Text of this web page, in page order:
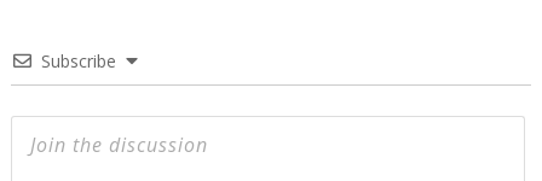
Subscribe